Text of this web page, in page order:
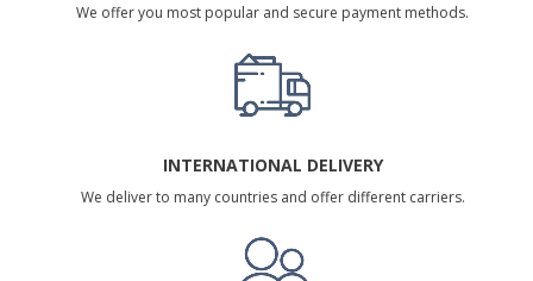
We offer you most popular and secure payment methods.
INTERNATIONAL DELIVERY
We deliver to many countries and offer different carriers.